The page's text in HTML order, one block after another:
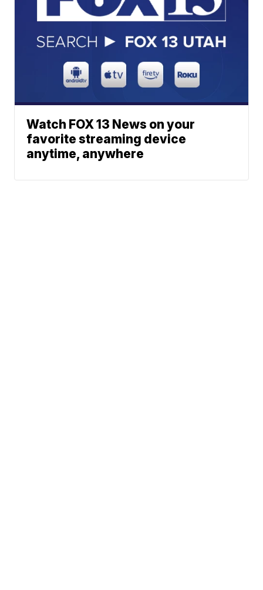
Watch FOX 13 News on your
favorite streaming device
anytime, anywhere